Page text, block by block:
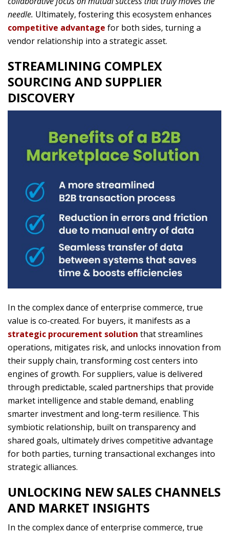
needle. Ultimately, fostering this ecosystem enhances
competitive advantage for both sides, turning a
vendor relationship into a strategic asset.
STREAMLINING COMPLEX
SOURCING AND SUPPLIER
DISCOVERY
In the complex dance of enterprise commerce, true
value is co-created. For buyers, it manifests as a
strategic procurement solution that streamlines
operations, mitigates risk, and unlocks innovation from
their supply chain, transforming cost centers into
engines of growth. For suppliers, value is delivered
through predictable, scaled partnerships that provide
market intelligence and stable demand, enabling
smarter investment and long-term resilience. This
symbiotic relationship, built on transparency and
shared goals, ultimately drives competitive advantage
for both parties, turning transactional exchanges into
strategic alliances.
UNLOCKING NEW SALES CHANNELS
AND MARKET INSIGHTS
In the complex dance of enterprise commerce, true